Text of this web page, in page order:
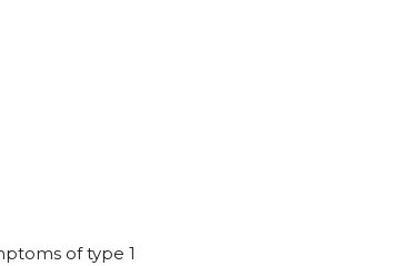
of type 1